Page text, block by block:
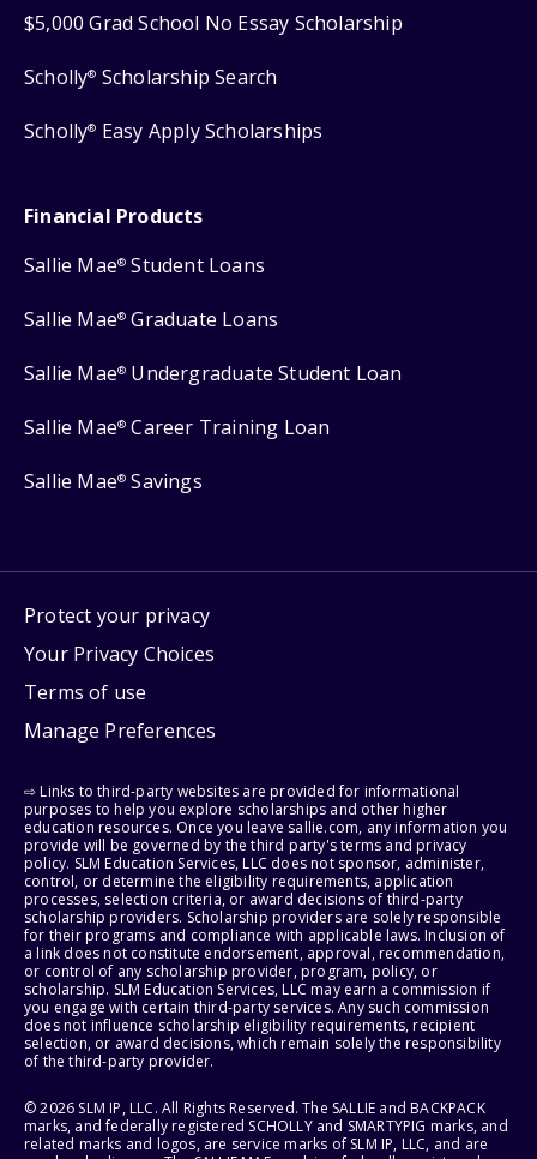
$5,000 Grad School No Essay Scholarship
Scholly® Scholarship Search
Scholly® Easy Apply Scholarships
Financial Products
Sallie Mae® Student Loans
Sallie Mae® Graduate Loans
Sallie Mae® Undergraduate Student Loan
Sallie Mae® Career Training Loan
Sallie Mae® Savings
Protect your privacy
Your Privacy Choices
Terms of use
Manage Preferences
⇨ Links to third-party websites are provided for informational
purposes to help you explore scholarships and other higher
education resources. Once you leave sallie.com, any information you
provide will be governed by the third party's terms and privacy
policy. SLM Education Services, LLC does not sponsor, administer,
control, or determine the eligibility requirements, application
processes, selection criteria, or award decisions of third-party
scholarship providers. Scholarship providers are solely responsible
for their programs and compliance with applicable laws. Inclusion of
a link does not constitute endorsement, approval, recommendation,
or control of any scholarship provider, program, policy, or
scholarship. SLM Education Services, LLC may earn a commission if
you engage with certain third-party services. Any such commission
does not influence scholarship eligibility requirements, recipient
selection, or award decisions, which remain solely the responsibility
of the third-party provider.
© 2026 SLM IP, LLC. All Rights Reserved. The SALLIE and BACKPACK
marks, and federally registered SCHOLLY and SMARTYPIG marks, and
related marks and logos, are service marks of SLM IP, LLC, and are